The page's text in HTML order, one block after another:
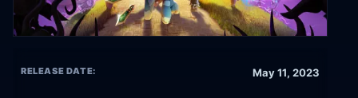
RELEASE DATE: May 11, 2023